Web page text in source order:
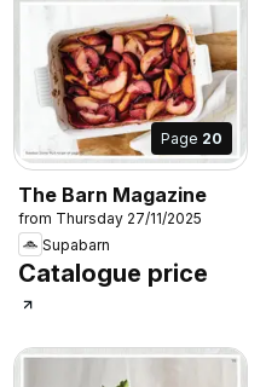
Page 20
The Barn Magazine
from Thursday 27/11/2025
Supabarn
Catalogue price